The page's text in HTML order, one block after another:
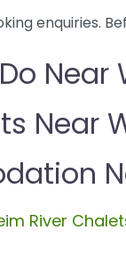
enquiries.
Near
Near
River